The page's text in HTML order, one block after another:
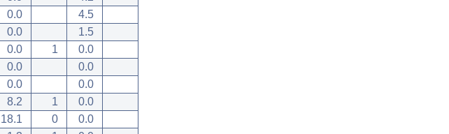
0.0
4.5
0.0
1.5
0.0 1
0.0
0.0
0.0
0.0
0.0
8.2 1
0.0
18.1 0
0.0